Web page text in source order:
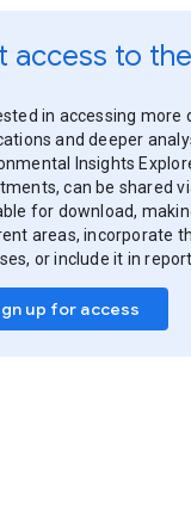
access to
in accessing more
and deeper
Insights
can be shared
for download,
areas, incorporate
or include it in
up for access